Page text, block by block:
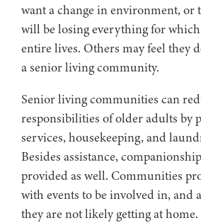
want a change in environment, or
will be losing everything for
entire lives. Others may feel they
a senior living community.
Senior living communities can
responsibilities of older adults by
services, housekeeping, and
Besides assistance,
provided as well. Communities
with events to be involved in, and
they are not likely getting at home.